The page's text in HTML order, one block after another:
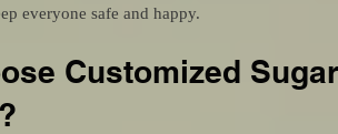
everyone safe and happy.
Customized